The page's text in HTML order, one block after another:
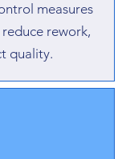
measures
rework,
quality.